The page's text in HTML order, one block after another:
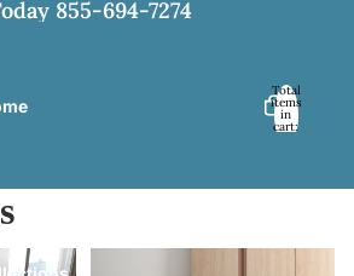
855-694-7274
Total
items
in
cart: